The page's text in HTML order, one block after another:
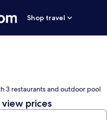
Shop travel
3 restaurants and outdoor pool
prices